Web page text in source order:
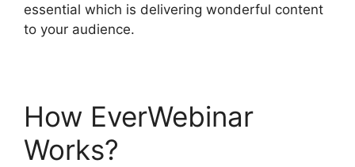
essential which is delivering wonderful content
to your audience.
How EverWebinar
Works?